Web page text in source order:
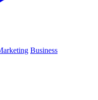
Business